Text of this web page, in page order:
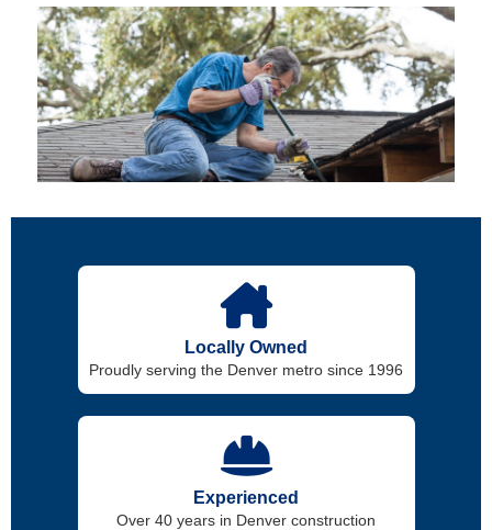
Locally Owned
Proudly serving the Denver metro since 1996
Experienced
Over 40 years in Denver construction